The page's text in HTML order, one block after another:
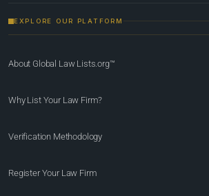
EXPLORE OUR PLATFORM
About Global Law Lists.org™
Why List Your Law Firm?
Verification Methodology
Register Your Law Firm